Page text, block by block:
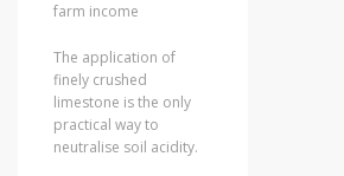
farm income
The application of
finely crushed
limestone is the only
practical way to
neutralise soil acidity.